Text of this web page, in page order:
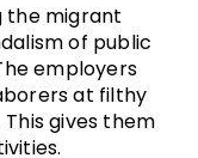
the migrant
of public
employers
at filthy
gives them